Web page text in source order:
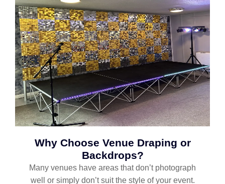
Why Choose Venue Draping or
Backdrops?
Many venues have areas that don’t photograph
well or simply don’t suit the style of your event.